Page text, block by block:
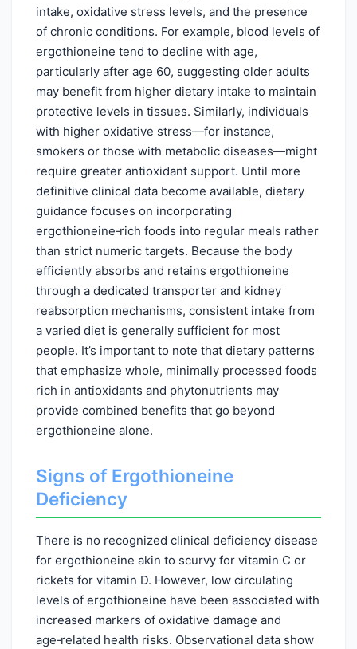
intake, oxidative stress levels, and the presence
of chronic conditions. For example, blood levels of
ergothioneine tend to decline with age,
particularly after age 60, suggesting older adults
may benefit from higher dietary intake to maintain
protective levels in tissues. Similarly, individuals
with higher oxidative stress—for instance,
smokers or those with metabolic diseases—might
require greater antioxidant support. Until more
definitive clinical data become available, dietary
guidance focuses on incorporating
ergothioneine‑rich foods into regular meals rather
than strict numeric targets. Because the body
efficiently absorbs and retains ergothioneine
through a dedicated transporter and kidney
reabsorption mechanisms, consistent intake from
a varied diet is generally sufficient for most
people. It’s important to note that dietary patterns
that emphasize whole, minimally processed foods
rich in antioxidants and phytonutrients may
provide combined benefits that go beyond
ergothioneine alone.
Signs of Ergothioneine
Deficiency
There is no recognized clinical deficiency disease
for ergothioneine akin to scurvy for vitamin C or
rickets for vitamin D. However, low circulating
levels of ergothioneine have been associated with
increased markers of oxidative damage and
age‑related health risks. Observational data show